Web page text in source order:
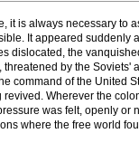
is always necessary to
It appeared suddenly
dislocated, the
by the
command of the United
Wherever the
was felt, openly or
where the free world